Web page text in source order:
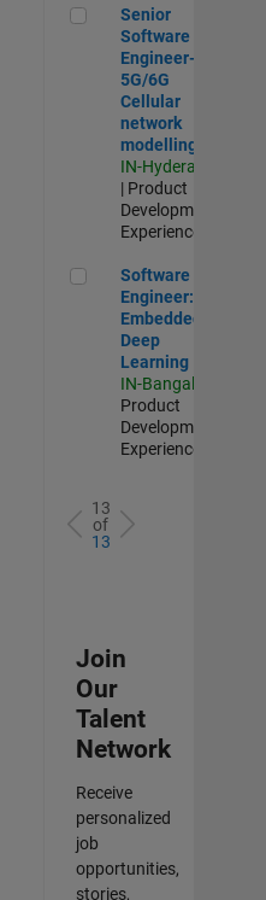
Senior Software
Senior
Software
Engineer-
5G/6G
Cellular
network
modelling
IN-Hyderabad
| Product
Development |
Experienced
Software Engineer:
Software
Engineer:
Embedded
Deep
Learning
IN-Bangalore
Product
Development |
Experienced
13
of
13
Join
Our
Talent
Network
Receive
personalized
job
opportunities,
stories,